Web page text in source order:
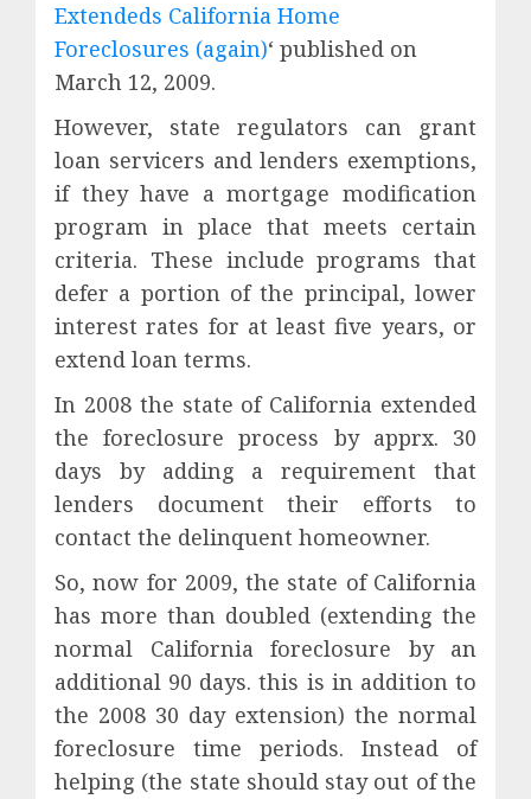
Extendeds California Home
Foreclosures (again)‘ published on
March 12, 2009.
However, state regulators can grant
loan servicers and lenders exemptions,
if they have a mortgage modification
program in place that meets certain
criteria. These include programs that
defer a portion of the principal, lower
interest rates for at least five years, or
extend loan terms.
In 2008 the state of California extended
the foreclosure process by apprx. 30
days by adding a requirement that
lenders document their efforts to
contact the delinquent homeowner.
So, now for 2009, the state of California
has more than doubled (extending the
normal California foreclosure by an
additional 90 days. this is in addition to
the 2008 30 day extension) the normal
foreclosure time periods. Instead of
helping (the state should stay out of the